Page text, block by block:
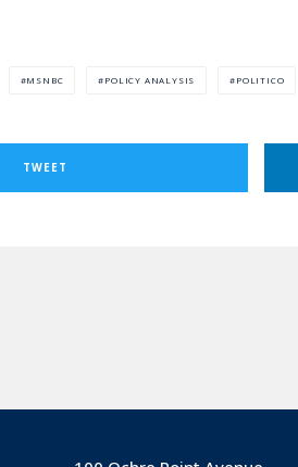
MSNBC POLICY ANALYSIS POLITICO
TWEET